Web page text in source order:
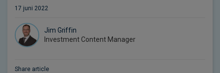
17 juni 2022
Jim Griffin
Investment Content Manager
Share article